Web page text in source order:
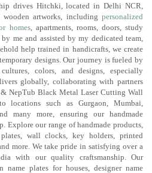
drives Hitchki, located in Delhi NCR,
artworks, including personalized
homes, apartments, rooms, doors, study
me and assisted by my dedicated team,
help trained in handicrafts, we create
designs. Our journey is fueled by
colors, and designs, especially
globally, collaborating with partners
NepTub Black Metal Laser Cutting Wall
locations such as Gurgaon, Mumbai,
many more, ensuring our handmade
Explore our range of handmade products,
wall clocks, key holders, printed
more. We take pride in satisfying over a
with our quality craftsmanship. Our
name plates for houses, designer name